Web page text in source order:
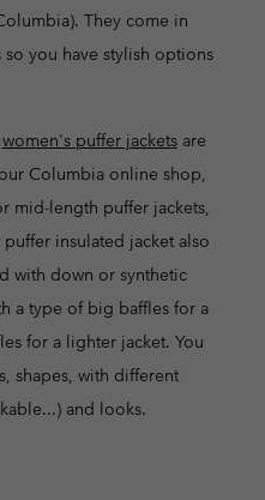
They come in
you have stylish options
women's puffer jacketsare
Columbia online shop,
mid-length puffer jackets,
insulated jacket also
with down or synthetic
a type of big baffles for a
for a lighter jacket. You
shapes, with different
and looks.